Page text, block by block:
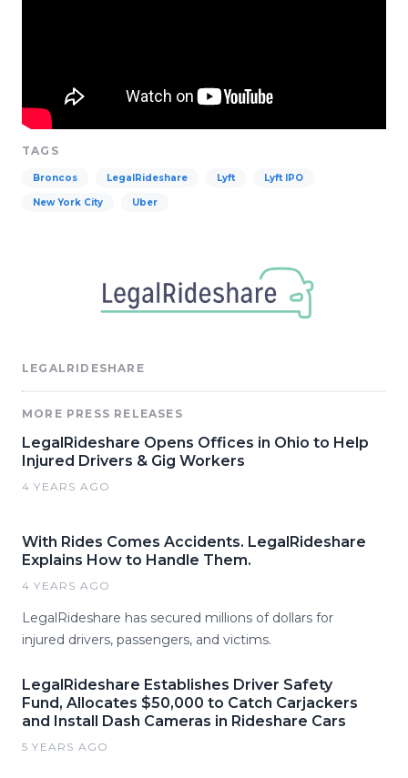
TAGS
Broncos LegalRideshare Lyft Lyft IPO
New York City Uber
LEGALRIDESHARE
MORE PRESS RELEASES
LegalRideshare Opens Offices in Ohio to Help
Injured Drivers & Gig Workers
4 YEARS AGO
With Rides Comes Accidents. LegalRideshare
Explains How to Handle Them.
4 YEARS AGO
LegalRideshare has secured millions of dollars for
injured drivers, passengers, and victims.
LegalRideshare Establishes Driver Safety
Fund, Allocates $50,000 to Catch Carjackers
and Install Dash Cameras in Rideshare Cars
5 YEARS AGO